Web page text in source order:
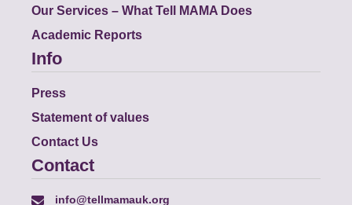
Our Services – What Tell MAMA Does
Academic Reports
Info
Press
Statement of values
Contact Us
Contact
info@tellmamauk.org